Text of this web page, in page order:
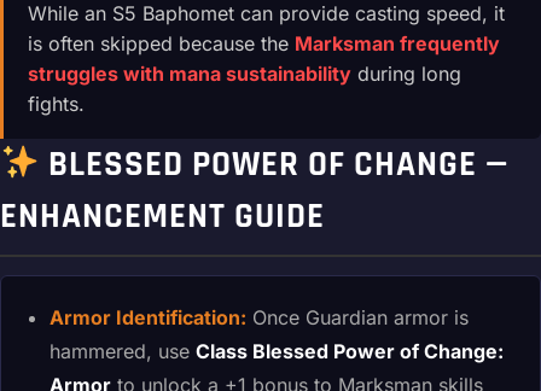
While an S5 Baphomet can provide casting speed, it
is often skipped because the Marksman frequently
struggles with mana sustainability during long
fights.
BLESSED POWER OF CHANGE —
ENHANCEMENT GUIDE
Armor Identification: Once Guardian armor is
hammered, use Class Blessed Power of Change:
Armor to unlock a +1 bonus to Marksman skills